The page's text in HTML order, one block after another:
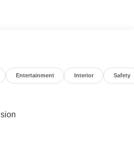
Front and Rear Floor Mats,
Reserve, Reversible
Semi Active Damping, Side
as a Key Prep, Surround
Wheels: 22 x 9 Painted
for 72712 Zip Delivery: $1500
Entertainment Interior Safety